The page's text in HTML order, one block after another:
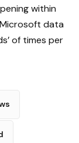
within
Microsoft data
of times per